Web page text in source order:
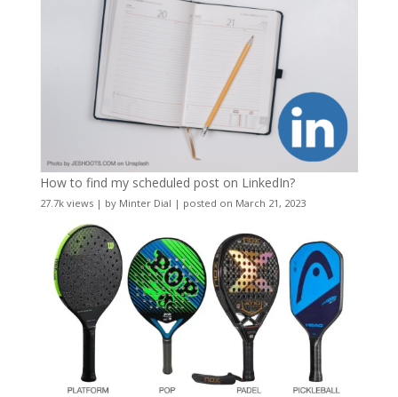
How to find my scheduled post on LinkedIn?
27.7k views| by Minter Dial | posted on March 21, 2023